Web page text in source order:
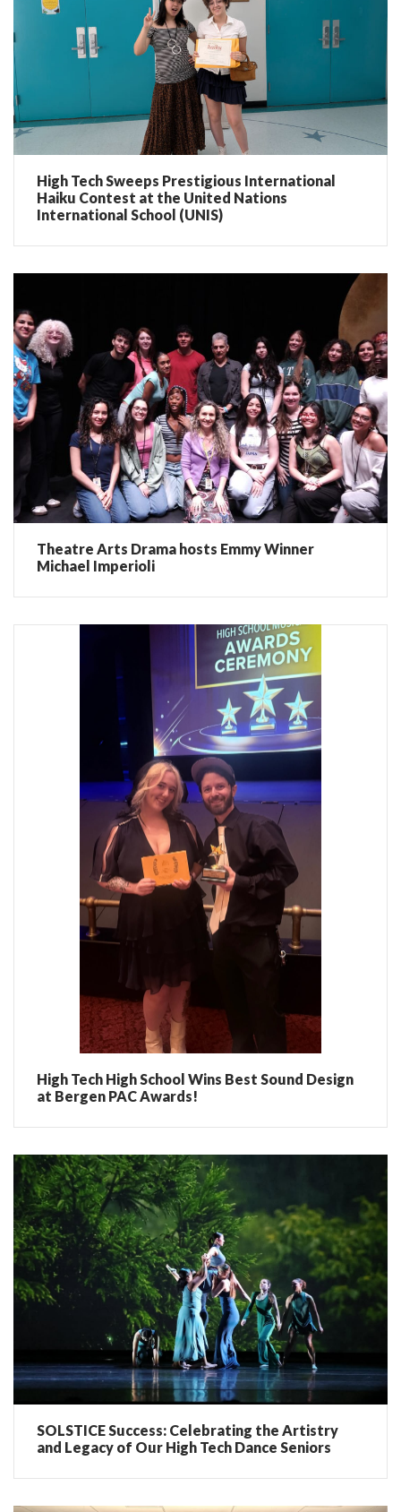
High Tech Sweeps Prestigious International
Haiku Contest at the United Nations
International School (UNIS)
Theatre Arts Drama hosts Emmy Winner
Michael Imperioli
High Tech High School Wins Best Sound Design
at Bergen PAC Awards!
SOLSTICE Success: Celebrating the Artistry
and Legacy of Our High Tech Dance Seniors